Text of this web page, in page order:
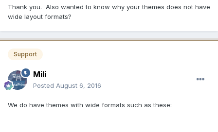
Thank you. Also wanted to know why your themes does not have
wide layout formats?
Support
Mili
Posted August 6, 2016
We do have themes with wide formats such as these: